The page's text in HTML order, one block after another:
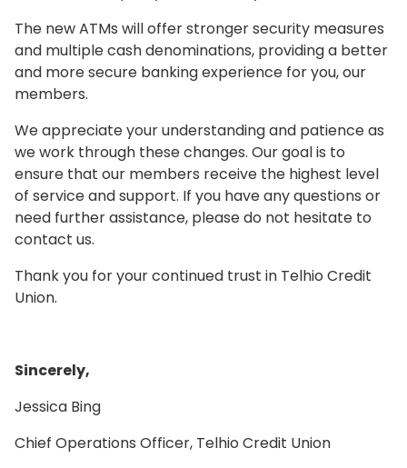
The new ATMs will offer stronger security measures
and multiple cash denominations, providing a better
and more secure banking experience for you, our
members.
We appreciate your understanding and patience as
we work through these changes. Our goal is to
ensure that our members receive the highest level
of service and support. If you have any questions or
need further assistance, please do not hesitate to
contact us.
Thank you for your continued trust in Telhio Credit
Union.
Sincerely,
Jessica Bing
Chief Operations Officer, Telhio Credit Union